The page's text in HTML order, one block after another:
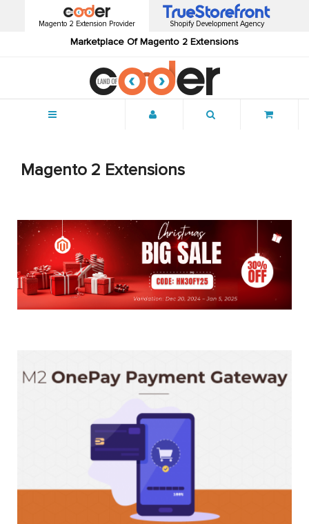
Magento 2 Extension Provider
Marketplace Of Magento 2 Extensions
Shopify Development Agency
Magento 2 Extensions